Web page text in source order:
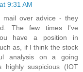
9:31 AM
mail over advice - they
The few times I've
have a position in
as, if I think the stock
analysis on a going
suspicious (IOT